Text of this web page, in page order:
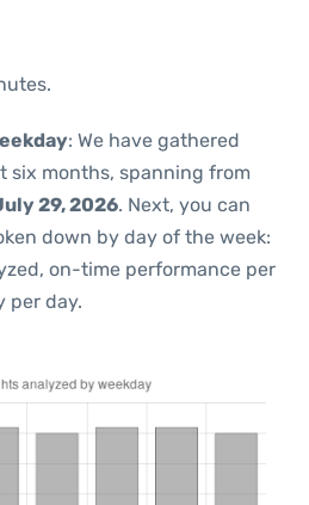
: We have gathered
six months, spanning from
29, 2026. Next, you can
down by day of the week:
on-time performance per
per day.